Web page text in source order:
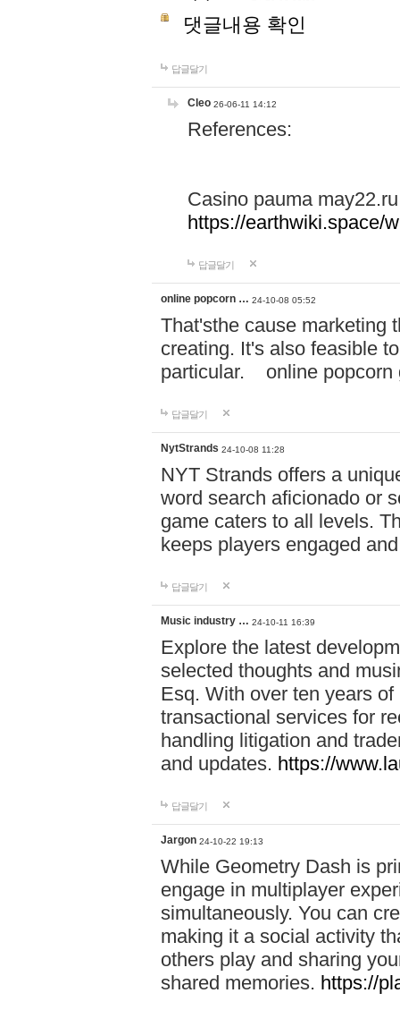
댓글내용 확인
답글달기
Cleo 26-06-11 14:12
References:
Casino pauma may22.ru
https://earthwiki.space/
답글달기
online popcorn … 24-10-08 05:52
That'sthe cause marketing
creating. It's also feasible
particular. online
답글달기
NytStrands 24-10-08 11:28
NYT Strands offers a
word search aficionado or
game caters to all levels.
keeps players engaged
답글달기
Music industry … 24-10-11 16:39
Explore the latest
selected thoughts and
Esq. With over ten years
transactional services for
handling litigation and
and updates. https://
답글달기
Jargon 24-10-22 19:13
While Geometry Dash is
engage in multiplayer
simultaneously. You can
making it a social activity
others play and sharing
shared memories. https://